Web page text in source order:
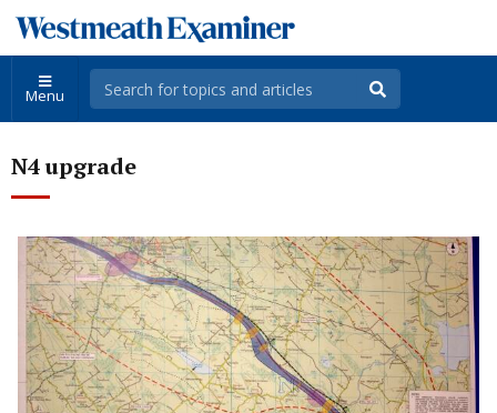
Menu
N4 upgrade